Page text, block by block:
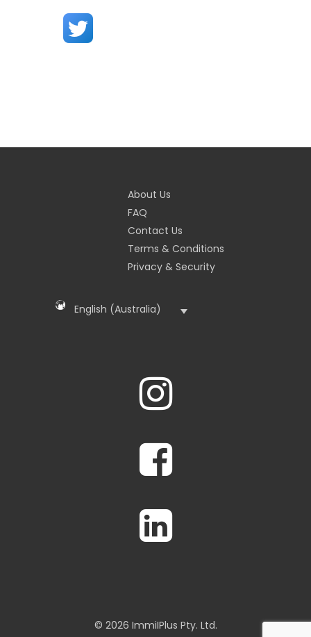
About Us
FAQ
Contact Us
Terms & Conditions
Privacy & Security
English (Australia)
© 2026 ImmiIPlus Pty. Ltd.